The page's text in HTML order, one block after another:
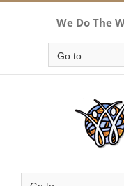
We Do The
Go to...